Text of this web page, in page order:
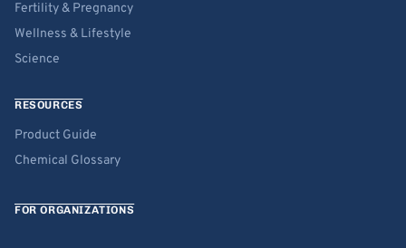
Fertility & Pregnancy
Wellness & Lifestyle
Science
RESOURCES
Product Guide
Chemical Glossary
FOR ORGANIZATIONS